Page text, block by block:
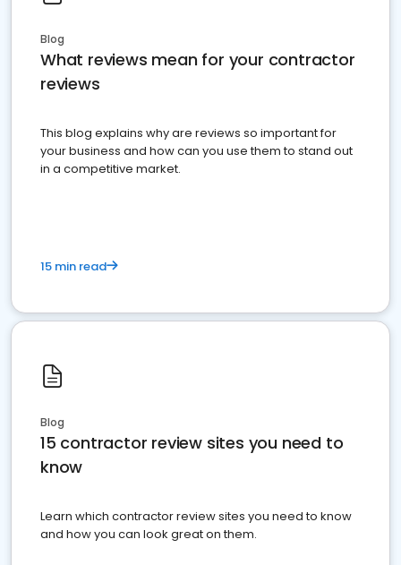
Blog
What reviews mean for your contractor
reviews
This blog explains why are reviews so important for
your business and how can you use them to stand out
in a competitive market.
15 min read
Blog
15 contractor review sites you need to
know
Learn which contractor review sites you need to know
and how you can look great on them.